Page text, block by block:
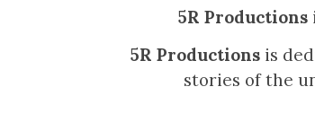
5R Productions
5R Productions is
stories of the